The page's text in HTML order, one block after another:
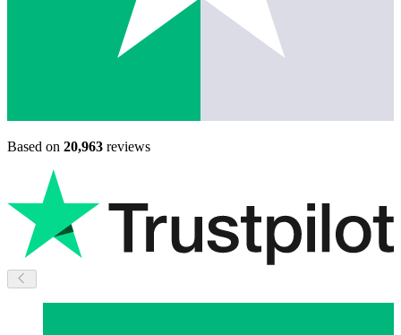
Based on 20,963 reviews